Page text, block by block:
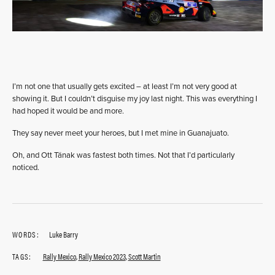
I’m not one that usually gets excited – at least I’m not very good at
showing it. But I couldn’t disguise my joy last night. This was everything I
had hoped it would be and more.
They say never meet your heroes, but I met mine in Guanajuato.
Oh, and Ott Tänak was fastest both times. Not that I’d particularly
noticed.
WORDS:
Luke Barry
TAGS:
Rally Mexico,Rally Mexico 2023,Scott Martin